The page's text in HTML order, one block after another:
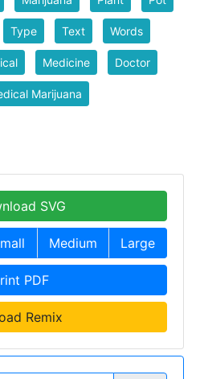
Type Text Words
Medicine Doctor
Marijuana
SVG
Medium Large
PDF
Remix